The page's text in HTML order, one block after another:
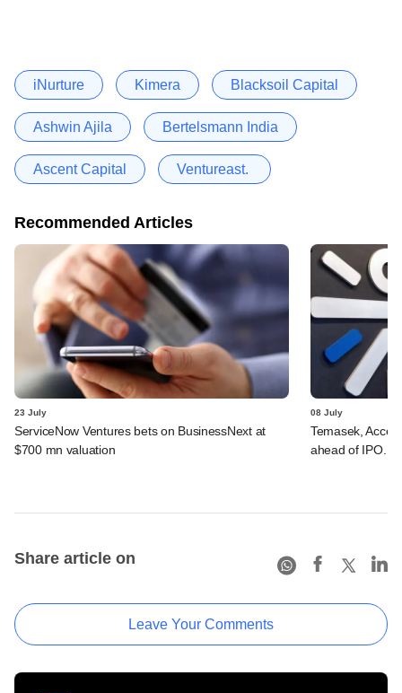
iNurture Kimera Blacksoil Capital
Ashwin Ajila Bertelsmann India
Ascent Capital Ventureast.
Recommended Articles
23 July
ServiceNow Ventures bets on BusinessNext at
$700 mn valuation
08 July
Temasek,
ahead of IPO.
Share article on
Leave Your Comments